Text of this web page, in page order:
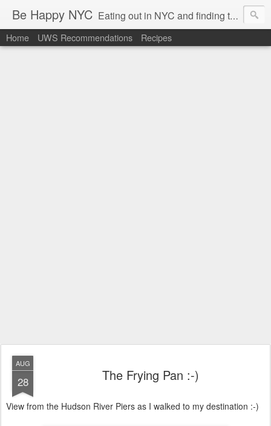
Be Happy NYC Eating out in NYC and finding things that make me smile!
Home UWS Recommendations Recipes
AUG
28 The Frying Pan :-)
View from the Hudson River Piers as I walked to my destination :-)